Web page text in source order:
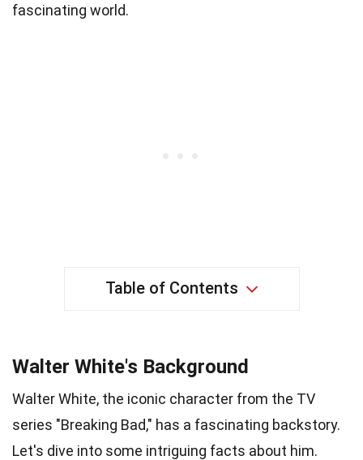
fascinating world.
Table of Contents
Walter White's Background
Walter White, the iconic character from the TV
series "Breaking Bad," has a fascinating backstory.
Let's dive into some intriguing facts about him.